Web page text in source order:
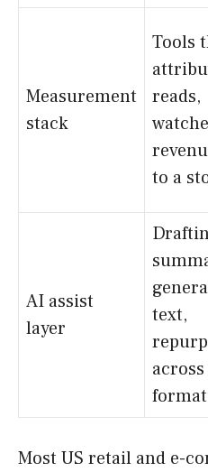
Measurement
stack
Tools
reads,
to a
AI assist
layer
text,
across
Most US retail and e-